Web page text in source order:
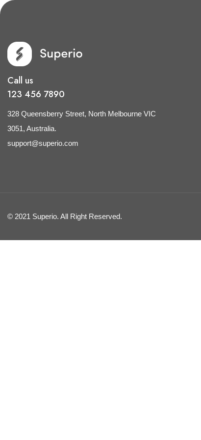
Call us
123 456 7890
328 Queensberry Street, North Melbourne VIC
3051, Australia.
support@superio.com
© 2021 Superio. All Right Reserved.